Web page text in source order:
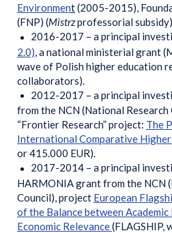
Environment(2005-2015),
(FNP) (Mistrzprofessorial
2016-2017 – a principal
2.0) , a national ministerial grant
wave of Polish higher education
collaborators).
2012-2017 – a principal
from the NCN (National
“Frontier Research” project: The
International Comparative
or 415.000 EUR).
2017-2014 – a principal
HARMONIA grant from the NCN
Council), project European
of the Balance between Academic
Economic Relevance(FLAGSHIP,